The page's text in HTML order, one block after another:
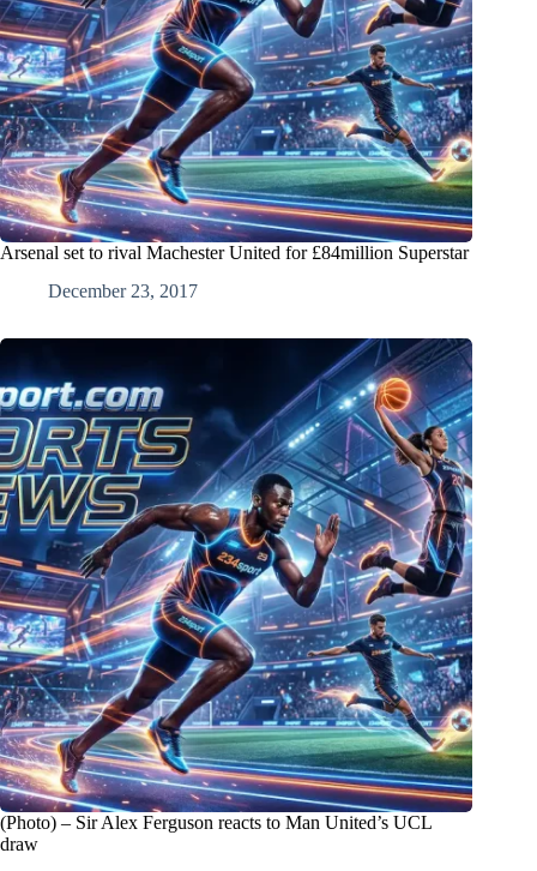
Arsenal set to rival Machester United for £84million Superstar
December 23, 2017
(Photo) – Sir Alex Ferguson reacts to Man United’s UCL
draw